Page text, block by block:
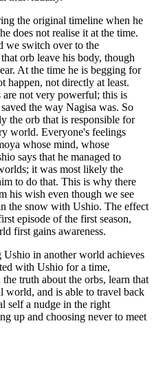
the original timeline when he
does not realise it at the time.
we switch over to the
orb leave his body, though
At the time he is begging for
happen, not directly at least.
not very powerful; this is
the way Nagisa was. So
the orb that is responsible for
world. Everyone's feelings
whose mind, whose
says that he managed to
it was most likely the
to do that. This is why there
his wish even though we see
the snow with Ushio. The effect
episode of the first season,
first gains awareness.
in another world achieves
with Ushio for a time,
truth about the orbs, learn that
world, and is able to travel back
self a nudge in the right
up and choosing never to meet